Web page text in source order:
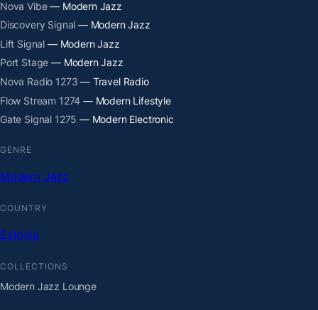
Nova Vibe— Modern Jazz
Discovery Signal — Modern Jazz
Lift Signal — Modern Jazz
Port Stage — Modern Jazz
Nova Radio 1273 — Travel Radio
Flow Stream 1274 — Modern Lifestyle
Gate Signal 1275 — Modern Electronic
GENRE
Modern Jazz
COUNTRY
Estonia
COLLECTIONS
Modern Jazz Lounge